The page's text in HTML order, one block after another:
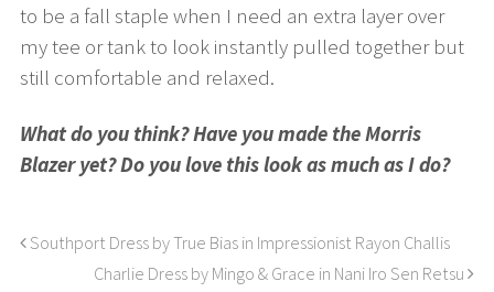
to be a fall staple when I need an extra layer over
my tee or tank to look instantly pulled together but
still comfortable and relaxed.
What do you think? Have you made the Morris
Blazer yet? Do you love this look as much as I do?
Southport Dress by True Bias in Impressionist Rayon Challis
Charlie Dress by Mingo & Grace in Nani Iro Sen Retsu